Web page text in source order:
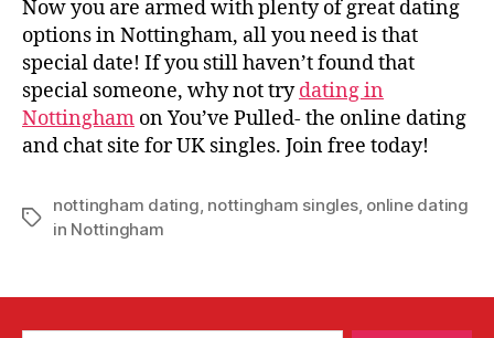
Now you are armed with plenty of great dating
options in Nottingham, all you need is that
special date! If you still haven’t found that
special someone, why not trydating in
Nottingham on You’ve Pulled- the online dating
and chat site for UK singles. Join free today!
Tags
nottingham dating nottingham singles, online dating
in Nottingham